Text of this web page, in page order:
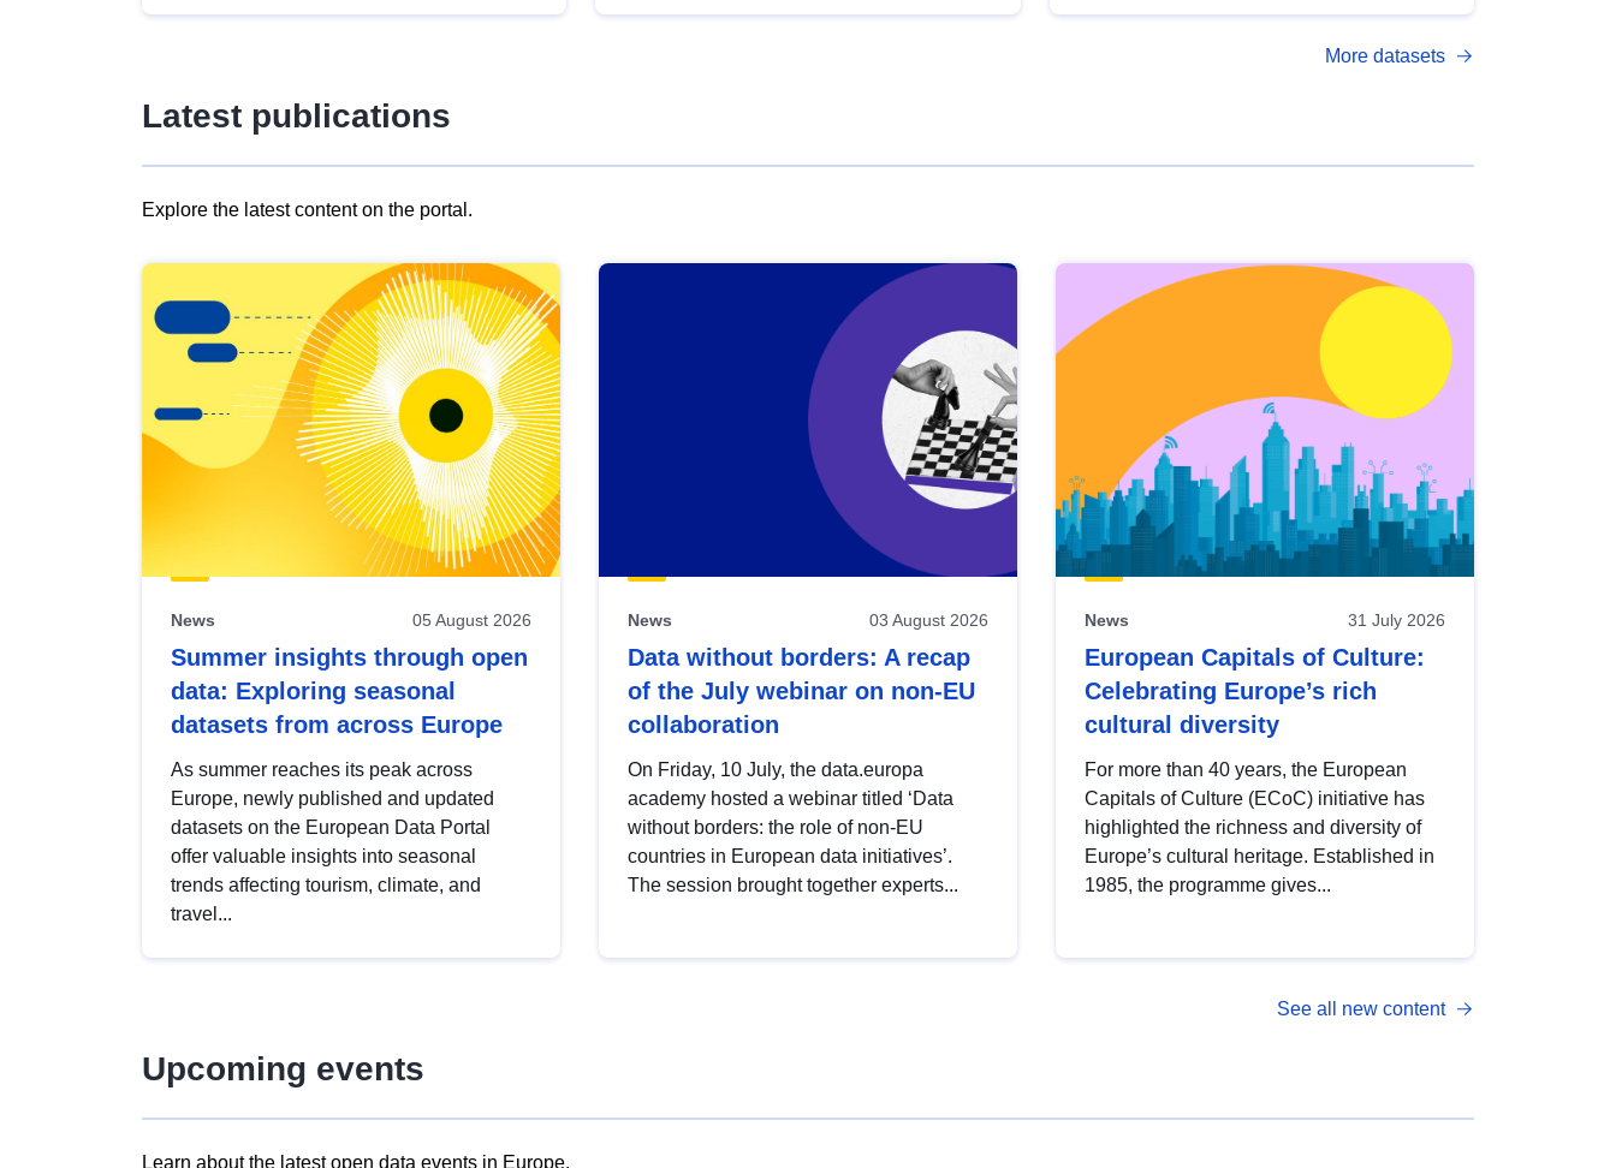
More datasets
Latest publications
Explore the latest content on the portal.
results
view
Latest
publications
News 05 August 2026
Summer insights through open
data: Exploring seasonal
datasets from across Europe
As summer reaches its peak across
Europe, newly published and updated
datasets on the European Data Portal
offer valuable insights into seasonal
trends affecting tourism, climate, and
travel...
News 03 August 2026
Data without borders: A recap
of the July webinar on non-EU
collaboration
On Friday, 10 July, the data.europa
academy hosted a webinar titled ‘Data
without borders: the role of non-EU
countries in European data initiatives’.
The session brought together experts...
News 31 July 2026
European Capitals of Culture:
Celebrating Europe’s rich
cultural diversity
For more than 40 years, the European
Capitals of Culture (ECoC) initiative has
highlighted the richness and diversity of
Europe’s cultural heritage. Established in
1985, the programme gives...
See all new content
Upcoming events
Learn about the latest open data events in Europe.